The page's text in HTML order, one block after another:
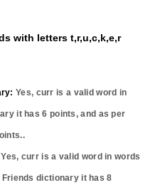
with letters t,r,u,c,k,e,r
Yes, curr is a valid word in
it has6 points, and as per
Yes, curr is a valid word in words
Friends dictionary it has8